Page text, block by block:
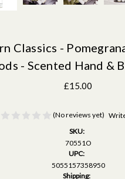
Classics -
- Scented Hand &
£15.00
(No reviews yet)
SKU:
70551O
UPC:
5055157358950
Shipping: